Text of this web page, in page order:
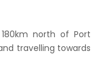
north of Port
travelling towards